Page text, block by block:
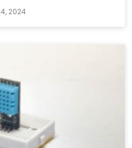
2024